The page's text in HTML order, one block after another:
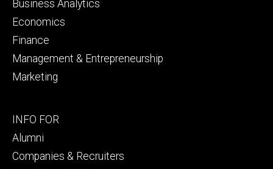
Business Analytics
Economics
Finance
Management & Entrepreneurship
Marketing
Footer
secondary
INFO FOR
Alumni
Companies & Recruiters